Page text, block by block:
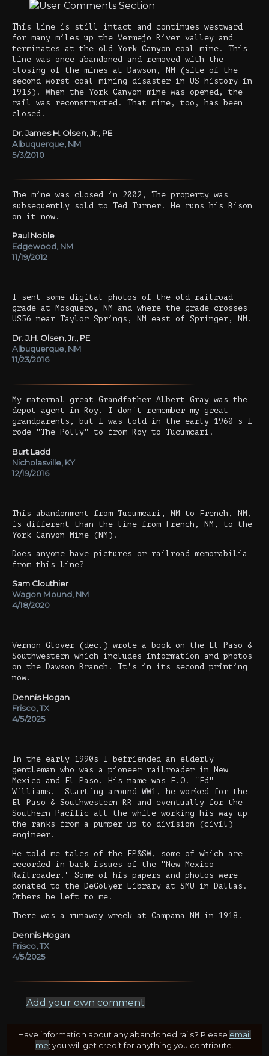
This line is still intact and continues westward
for many miles up the Vermejo River valley and
terminates at the old York Canyon coal mine. This
line was once abandoned and removed with the
closing of the mines at Dawson, NM (site of the
second worst coal mining disaster in US history in
1913). When the York Canyon mine was opened, the
rail was reconstructed. That mine, too, has been
closed.
Dr. James H. Olsen, Jr., PE
Albuquerque, NM
5/3/2010
The mine was closed in 2002, The property was
subsequently sold to Ted Turner. He runs his Bison
on it now.
Paul Noble
Edgewood, NM
11/19/2012
I sent some digital photos of the old railroad
grade at Mosquero, NM and where the grade crosses
US56 near Taylor Springs, NM east of Springer, NM.
Dr. J.H. Olsen, Jr., PE
Albuquerque, NM
11/23/2016
My maternal great Grandfather Albert Gray was the
depot agent in Roy. I don't remember my great
grandparents, but I was told in the early 1960's I
rode "The Polly" to from Roy to Tucumcari.
Burt Ladd
Nicholasville, KY
12/19/2016
This abandonment from Tucumcari, NM to French, NM,
is different than the line from French, NM, to the
York Canyon Mine (NM).
Does anyone have pictures or railroad memorabilia
from this line?
Sam Clouthier
Wagon Mound, NM
4/18/2020
Vernon Glover (dec.) wrote a book on the El Paso &
Southwestern which includes information and photos
on the Dawson Branch. It's in its second printing
now.
Dennis Hogan
Frisco, TX
4/5/2025
In the early 1990s I befriended an elderly
gentleman who was a pioneer railroader in New
Mexico and El Paso. His name was E.O. "Ed"
Williams. Starting around WW1, he worked for the
El Paso & Southwestern RR and eventually for the
Southern Pacific all the while working his way up
the ranks from a pumper up to division (civil)
engineer.
He told me tales of the EP&SW, some of which are
recorded in back issues of the "New Mexico
Railroader." Some of his papers and photos were
donated to the DeGolyer Library at SMU in Dallas.
Others he left to me.
There was a runaway wreck at Campana NM in 1918.
Dennis Hogan
Frisco, TX
4/5/2025
Add your own comment
Have information about any abandoned rails? Please email
me; you will get credit for anything you contribute.